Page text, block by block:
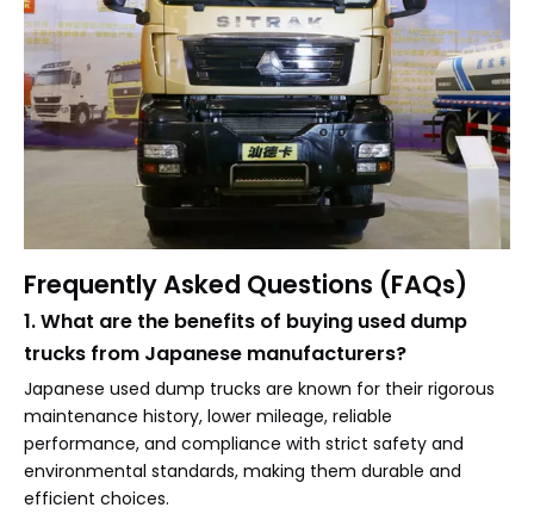
Frequently Asked Questions (FAQs)
1. What are the benefits of buying used dump
trucks from Japanese manufacturers?
Japanese used dump trucks are known for their rigorous
maintenance history, lower mileage, reliable
performance, and compliance with strict safety and
environmental standards, making them durable and
efficient choices.